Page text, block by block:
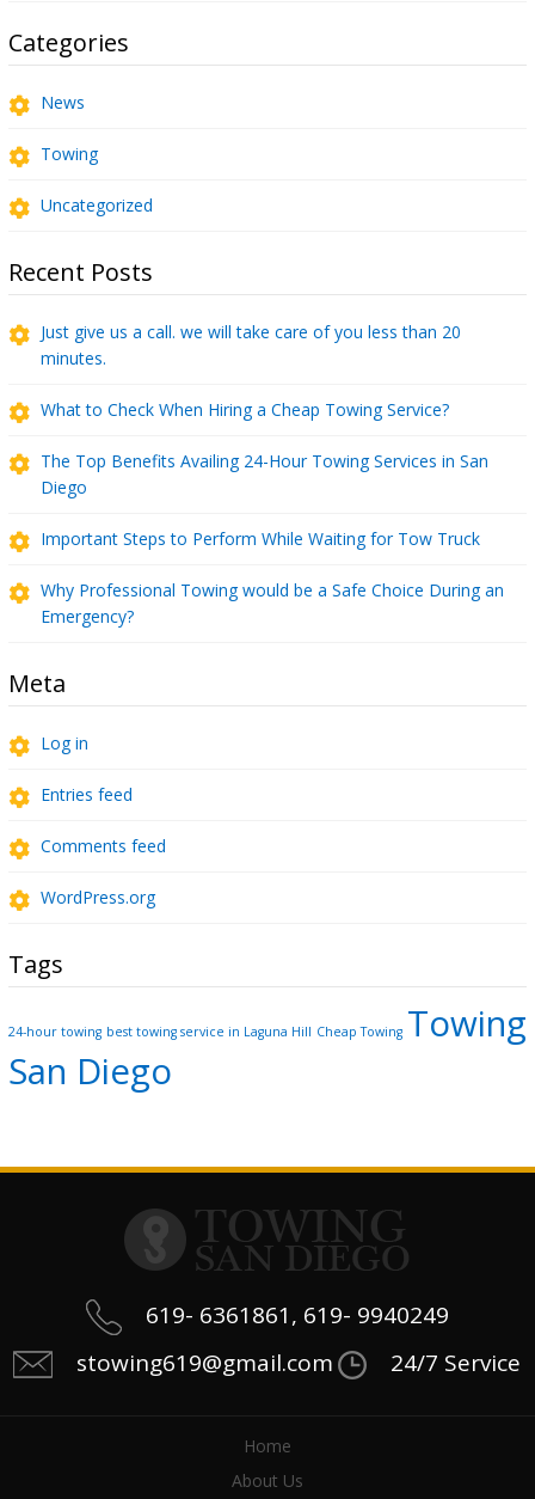
Categories
News
Towing
Uncategorized
Recent Posts
Just give us a call. we will take care of you less than 20
minutes.
What to Check When Hiring a Cheap Towing Service?
The Top Benefits Availing 24-Hour Towing Services in San
Diego
Important Steps to Perform While Waiting for Tow Truck
Why Professional Towing would be a Safe Choice During an
Emergency?
Meta
Log in
Entries feed
Comments feed
WordPress.org
Tags
24-hour towing best towing service in Laguna Hill Cheap Towing Towing
San Diego
619- 6361861, 619- 9940249
stowing619@gmail.com
24/7 Service
Home
About Us